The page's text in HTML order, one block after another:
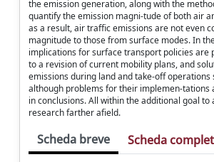
the emission generation, along with the
quantify the emission magni-tude of both air
as a result, air traffic emissions are not even
magnitude to those from surface modes. In
implications for surface transport policies are
to a revision of current mobility plans, and
emissions during land and take-off operations
although problems for their implemen-tations
in conclusions. All within the additional goal to
research farther afield.
Scheda breve Scheda